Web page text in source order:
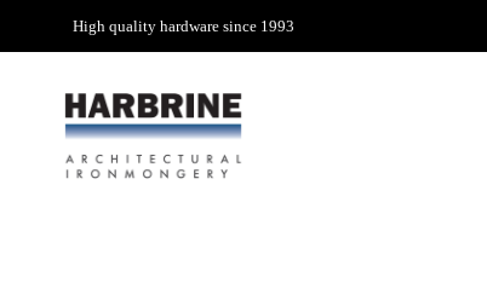
High quality hardware since 1993